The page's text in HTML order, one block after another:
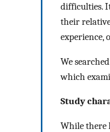
difficulties.
their
experience,
We
which
Study
While there